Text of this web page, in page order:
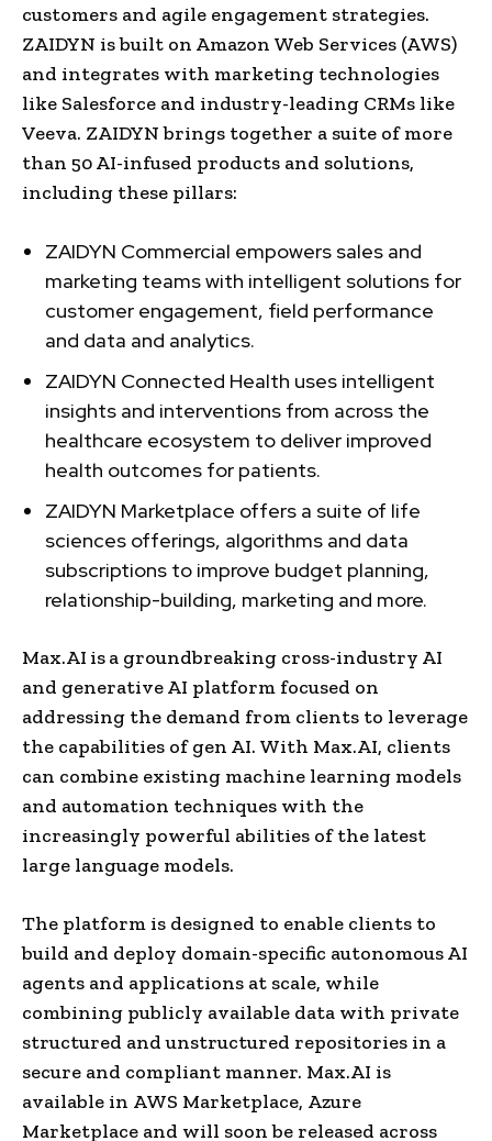
customers and agile engagement strategies.
ZAIDYN is built on Amazon Web Services (AWS)
and integrates with marketing technologies
like Salesforce and industry-leading CRMs like
Veeva. ZAIDYN brings together a suite of more
than 50 AI-infused products and solutions,
including these pillars:
ZAIDYN Commercial empowers sales and
marketing teams with intelligent solutions for
customer engagement, field performance
and data and analytics.
ZAIDYN Connected Health uses intelligent
insights and interventions from across the
healthcare ecosystem to deliver improved
health outcomes for patients.
ZAIDYN Marketplace offers a suite of life
sciences offerings, algorithms and data
subscriptions to improve budget planning,
relationship-building, marketing and more.
Max.AI isa groundbreaking cross-industry AI
and generative AI platform focused on
addressing the demand from clients to leverage
the capabilities of gen AI. With Max.AI, clients
can combine existing machine learning models
and automation techniques with the
increasingly powerful abilities of the latest
large language models.
The platform is designed to enable clients to
build and deploy domain-specific autonomous AI
agents and applications at scale, while
combining publicly available data with private
structured and unstructured repositories in a
secure and compliant manner. Max.AI is
available in AWS Marketplace, Azure
Marketplace and will soon be released across